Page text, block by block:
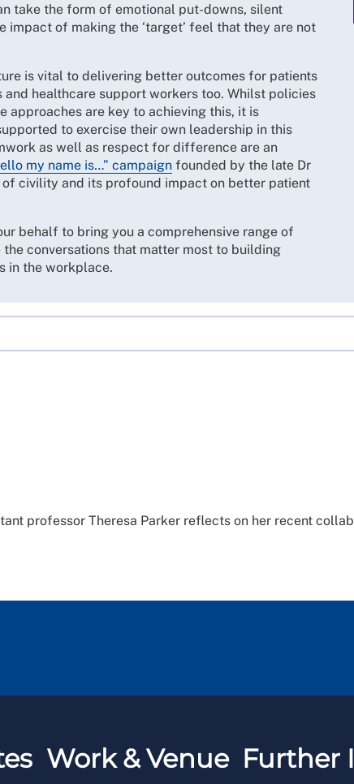
take the form of emotional put-downs, silent
impact of making the ‘target’ feel that they are not
is vital to delivering better outcomes for patients
healthcare support workers too. Whilst policies
approaches are key to achieving this, it is
to exercise their own leadership in this
as well as respect for difference are an
my name is…” campaign founded by the late Dr
civility and its profound impact on better patient
behalf to bring you a comprehensive range of
conversations that matter most to building
in the workplace.
professor Theresa Parker reflects on her recent
Work & Venue Further